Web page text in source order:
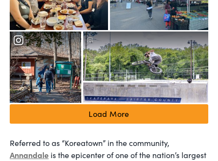
Load More
Referred to as “Koreatown” in the community,
Annandale is the epicenter of one of the nation’s largest